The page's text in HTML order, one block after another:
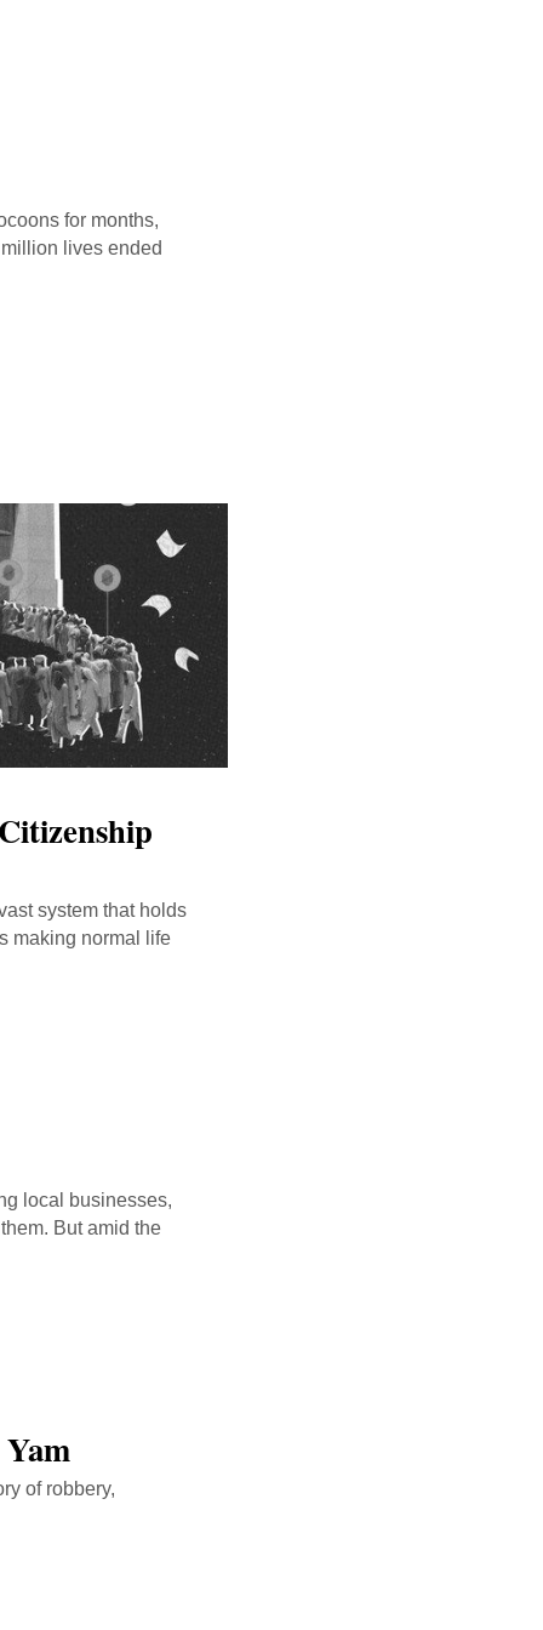
for months,
lives ended
system that holds
making normal life
local businesses,
But amid the
of robbery,